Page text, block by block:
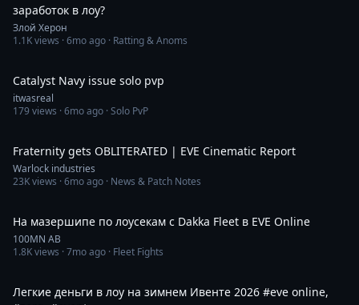
заработок в лоу?
Злой Херон
1.1Kviews ·6mo ago · Ratting & Anoms
Catalyst Navy issue solo pvp
itwasreal
179views ·6mo ago · Solo PvP
Fraternity gets OBLITERATED | EVE Cinematic Report
Warlock industries
23Kviews ·6mo ago · News & Patch Notes
На мазершипе по лоусекам с Dakka Fleet в EVE Online
100MN AB
1.8Kviews ·7mo ago · Fleet Fights
Легкие деньги в лоу на зимнем Ивенте 2026 #eve online,